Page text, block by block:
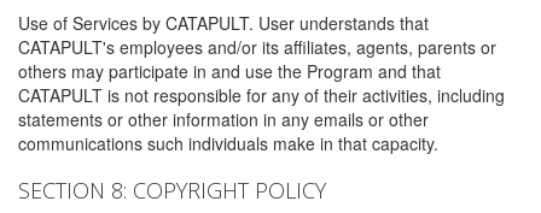
Use of Services by CATAPULT. User understands that
CATAPULT's employees and/or its affiliates, agents, parents or
others may participate in and use the Program and that
CATAPULT is not responsible for any of their activities, including
statements or other information in any emails or other
communications such individuals make in that capacity.
SECTION 8: COPYRIGHT POLICY